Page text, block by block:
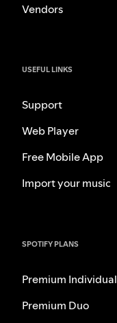
Vendors
USEFUL LINKS
Support
Web Player
Free Mobile App
Import your music
SPOTIFY PLANS
Premium Individual
Premium Duo